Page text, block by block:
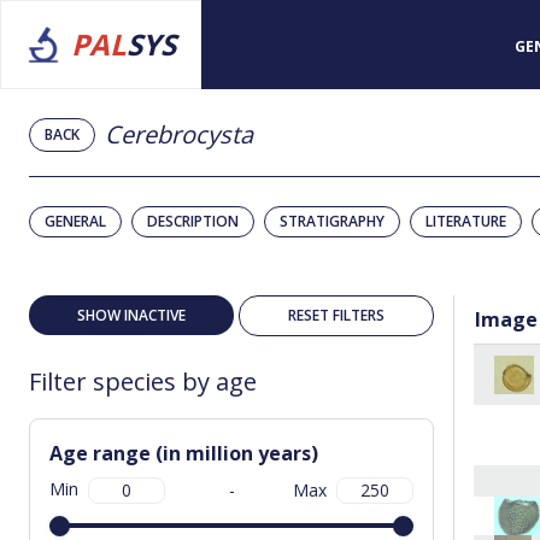
PALSYS
BACK Cerebrocysta
GENERAL DESCRIPTION STRATIGRAPHY LITERATURE
SHOW INACTIVE RESET FILTERS
Filter species by age
Age range (in million years)
Min - Max
Image